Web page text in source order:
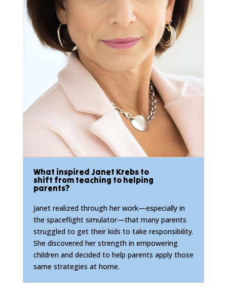
What inspired Janet Krebs to
shift from teaching to helping
parents?
Janet realized through her work—especially in
the spaceflight simulator—that many parents
struggled to get their kids to take responsibility.
She discovered her strength in empowering
children and decided to help parents apply those
same strategies at home.